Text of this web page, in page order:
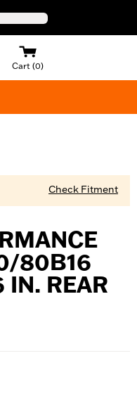
Cart (0)
Check Fitment
80B16
IN. REAR